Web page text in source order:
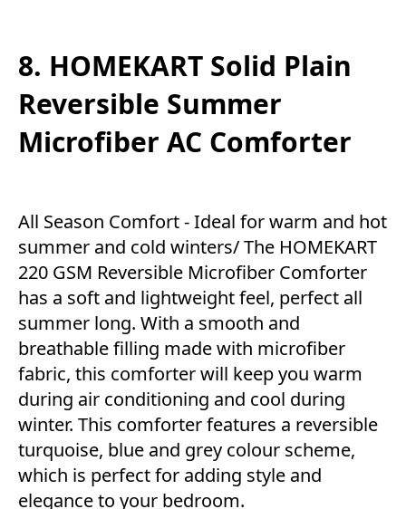
8. HOMEKART Solid Plain
Reversible Summer
Microfiber AC Comforter
All Season Comfort - Ideal for warm and hot
summer and cold winters/ The HOMEKART
220 GSM Reversible Microfiber Comforter
has a soft and lightweight feel, perfect all
summer long. With a smooth and
breathable filling made with microfiber
fabric, this comforter will keep you warm
during air conditioning and cool during
winter. This comforter features a reversible
turquoise, blue and grey colour scheme,
which is perfect for adding style and
elegance to your bedroom.